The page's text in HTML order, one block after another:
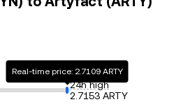
Real-time price: 2.7109 ARTY
24h high
2.7153 ARTY